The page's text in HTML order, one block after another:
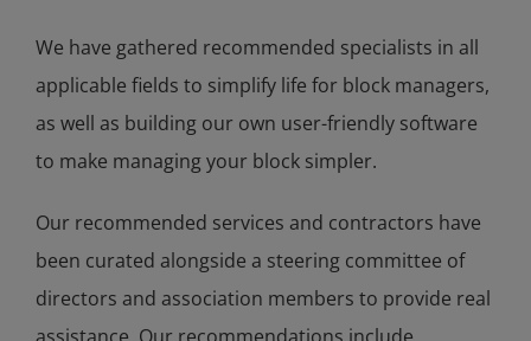
We have gathered recommended specialists in all
applicable fields to simplify life for block managers,
as well as building our own user-friendly software
to make managing your block simpler.
Our recommended services and contractors have
been curated alongside a steering committee of
directors and association members to provide real
assistance. Our recommendations include